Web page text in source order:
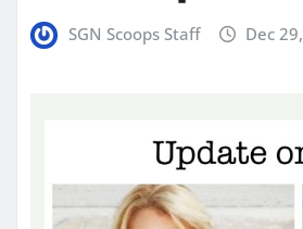
SGN Scoops Staff Dec